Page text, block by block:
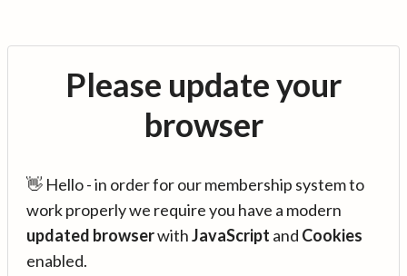
Please update your
browser
👋 Hello - in order for our membership system to
work properly we require you have a modern
updated browserwithJavaScript and Cookies
enabled.